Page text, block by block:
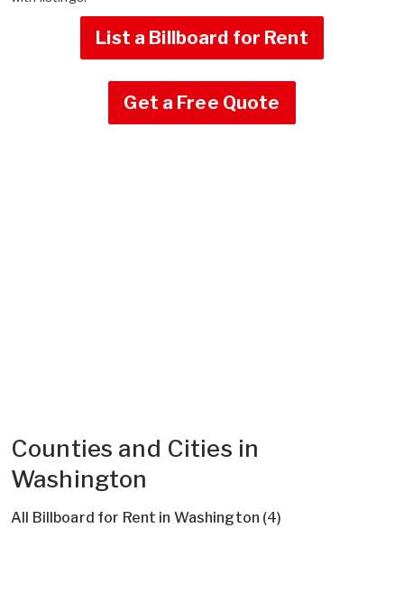
List a Billboard for Rent
Get a Free Quote
Counties and Cities in
Washington
All Billboard for Rent in Washington (4)